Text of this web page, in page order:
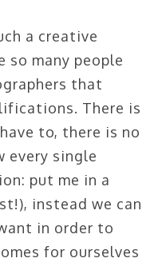
a creative
so many people
that
There is
to, there is no
every single
put me in a
instead we can
in order to
for ourselves